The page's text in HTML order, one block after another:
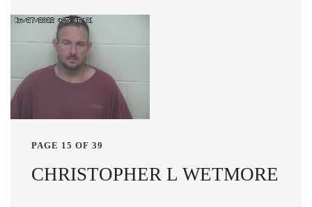
PAGE 15 OF 39
CHRISTOPHER L WETMORE